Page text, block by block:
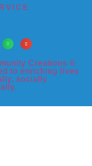
Creations ©
to enriching lives
socially